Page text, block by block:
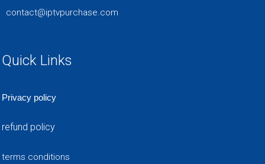
contact@iptvpurchase.com
Quick Links
Privacy policy
refund policy
terms conditions